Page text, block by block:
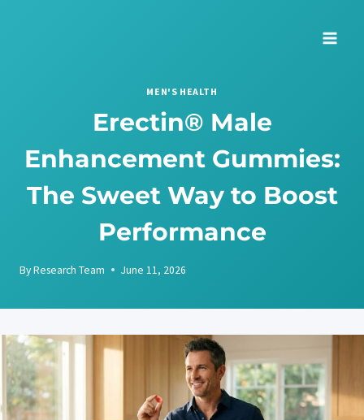
MEN'S HEALTH
Erectin® Male
Enhancement Gummies:
The Sweet Way to Boost
Performance
ByResearch Team June 11, 2026